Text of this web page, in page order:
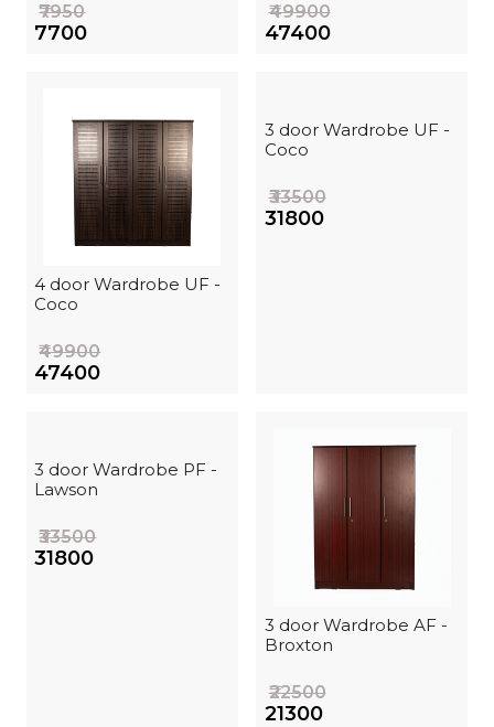
₹7950
₹7700
₹49900
₹47400
4 door Wardrobe UF -
Coco
₹49900
₹47400
3 door Wardrobe UF -
Coco
₹33500
₹31800
3 door Wardrobe PF -
Lawson
₹33500
₹31800
3 door Wardrobe AF -
Broxton
₹22500
₹21300